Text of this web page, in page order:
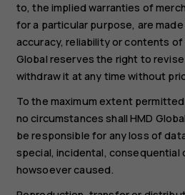
to, the implied warranties of
for a particular purpose, are
accuracy, reliability or contents
Global reserves the right to
withdraw it at any time without
To the maximum extent
no circumstances shall HMD
be responsible for any loss of
special, incidental, consequential
howsoever caused.